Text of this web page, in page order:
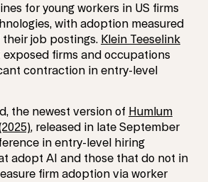
for young workers in US firms
with adoption measured
job postings. Klein Teeselink
exposed firms and occupations
contraction in entry-level
the newest version of Humlum
, released in late September
in entry-level hiring
adopt AI and those that do not in
firm adoption via worker